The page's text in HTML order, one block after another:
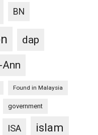
BN
dap
Found in Malaysia
government
ISA islam